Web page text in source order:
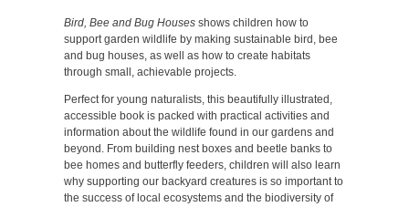
Bird, Bee and Bug Houses shows children how to
support garden wildlife by making sustainable bird, bee
and bug houses, as well as how to create habitats
through small, achievable projects.
Perfect for young naturalists, this beautifully illustrated,
accessible book is packed with practical activities and
information about the wildlife found in our gardens and
beyond. From building nest boxes and beetle banks to
bee homes and butterfly feeders, children will also learn
why supporting our backyard creatures is so important to
the success of local ecosystems and the biodiversity of